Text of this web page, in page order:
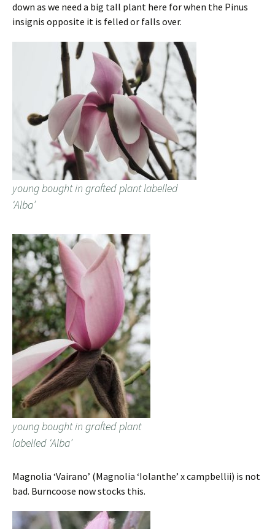
down as we need a big tall plant here for when the Pinus
insignis opposite it is felled or falls over.
young bought in grafted plant labelled
‘Alba’
young bought in grafted plant
labelled ‘Alba’
Magnolia ‘Vairano’ (Magnolia ‘Iolanthe’ x campbellii) is not
bad. Burncoose now stocks this.